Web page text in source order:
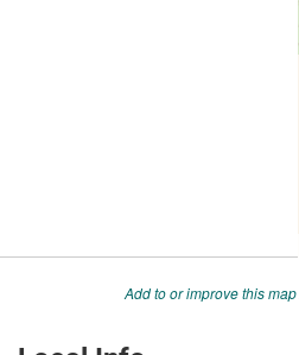
Add to or improve this map